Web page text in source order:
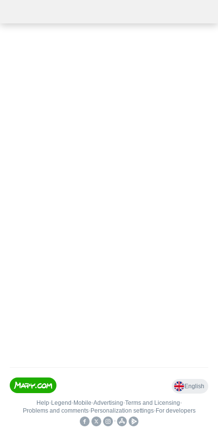
English
Help• Legend • Mobile•Advertising•Terms and Licensing•
Problems and comments• Personalization settings• For developers
•